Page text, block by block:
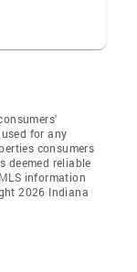
for any
consumers
deemed reliable
information
2026 Indiana